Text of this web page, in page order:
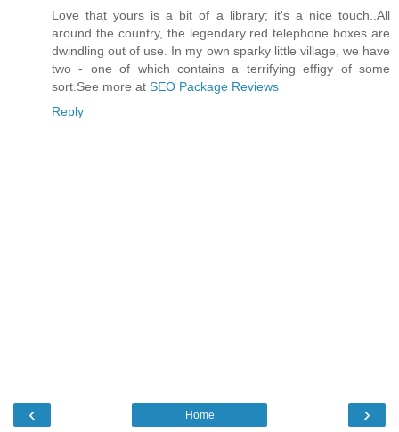
Love that yours is a bit of a library; it's a nice touch..All
around the country, the legendary red telephone boxes are
dwindling out of use. In my own sparky little village, we have
two - one of which contains a terrifying effigy of some
sort.See more at SEO Package Reviews
Reply
‹ ›
Home